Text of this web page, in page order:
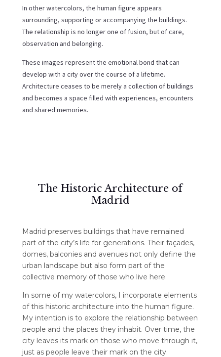
In other watercolors, the human figure appears
surrounding, supporting or accompanying the buildings.
The relationship is no longer one of fusion, but of care,
observation and belonging.
These images represent the emotional bond that can
develop with a city over the course of a lifetime.
Architecture ceases to be merely a collection of buildings
and becomes a space filled with experiences, encounters
and shared memories.
The Historic Architecture of
Madrid
Madrid preserves buildings that have remained
part of the city’s life for generations. Their façades,
domes, balconies and avenues not only define the
urban landscape but also form part of the
collective memory of those who live here.
In some of my watercolors, I incorporate elements
of this historic architecture into the human figure.
My intention is to explore the relationship between
people and the places they inhabit. Over time, the
city leaves its mark on those who move through it,
just as people leave their mark on the city.